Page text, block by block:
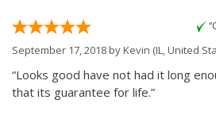
September 17, 2018 byKevin (IL, United
“Looks good have not had it long
that its guarantee for life.”